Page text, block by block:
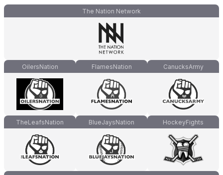
The Nation Network
OilersNation FlamesNation CanucksArmy
TheLeafsNation BlueJaysNation HockeyFights